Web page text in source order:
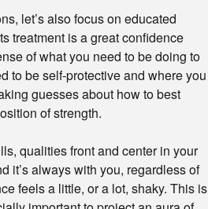
let’s also focus on educated
treatment is a great confidence
of what you need to be doing to
to be self-protective and where you
guesses about how to best
of strength.
qualities front and center in your
it’s always with you, regardless of
feels a little, or a lot, shaky. This is